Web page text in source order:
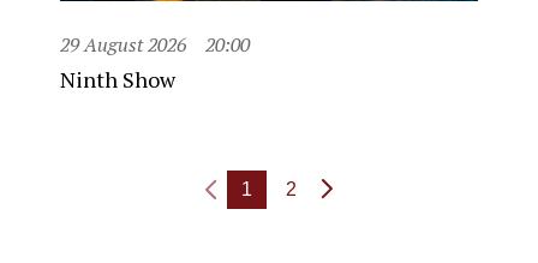
29 August 2026 20:00
Ninth Show
1 2